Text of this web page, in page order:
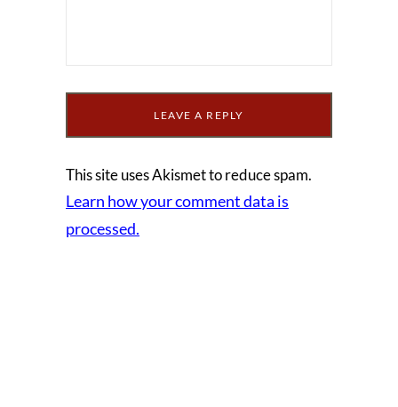
This site uses Akismet to reduce spam.
Learn how your comment data is
processed.